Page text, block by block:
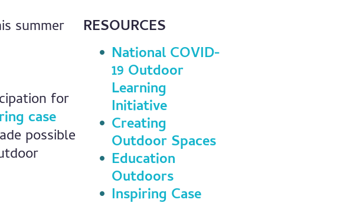
summer
for
case
possible
RESOURCES
National COVID-
19 Outdoor
Learning
Initiative
Creating
Outdoor Spaces
Education
Outdoors
Inspiring Case